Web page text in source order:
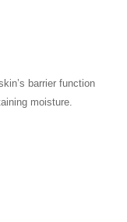
barrier function
moisture.